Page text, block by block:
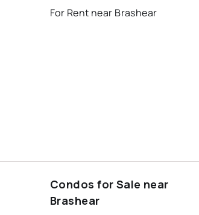
For Rent near Brashear
Condos for Sale near
Brashear